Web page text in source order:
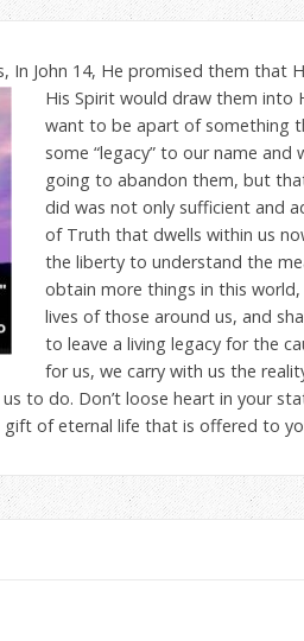
In John 14, He promised them
His Spirit would draw them into
want to be apart of something
some “legacy” to our name
going to abandon them, but
did was not only sufficient and
of Truth that dwells within us
the liberty to understand the
obtain more things in this
lives of those around us, and
to leave a living legacy for the
for us, we carry with us the
to do. Don’t loose heart in your
of eternal life that is offered to